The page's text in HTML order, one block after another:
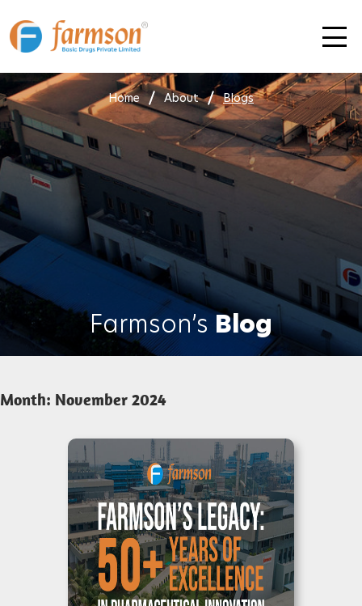
to
content
Home About Blogs
Farmson’s Blog
Month: November 2024